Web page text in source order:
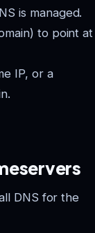
is managed.
to point at
IP, or a
DNS for the